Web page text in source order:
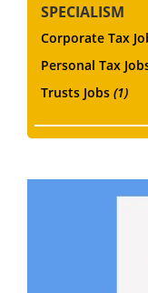
SPECIALISM
Corporate Tax
Personal Tax
Trusts Jobs (1)